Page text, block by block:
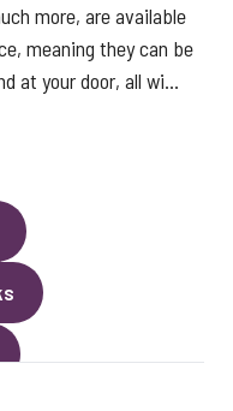
more, are available
meaning they can be
at your door, all wi...